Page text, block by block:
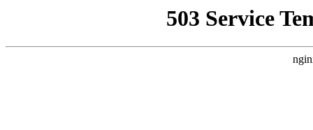
503 Service